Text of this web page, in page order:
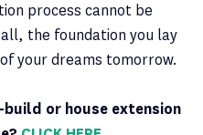
process cannot be
the foundation you lay
your dreams tomorrow.
or house extension